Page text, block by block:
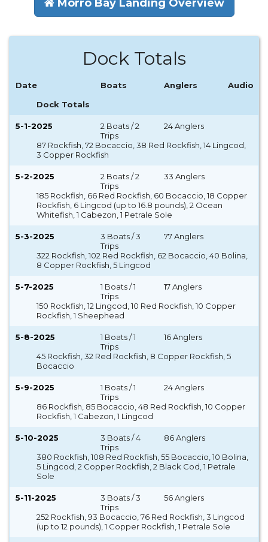
Morro Bay Landing Overview
Dock Totals
Date Boats Anglers
Audio
Dock Totals
5-1-2025
2 Boats / 2
Trips
24 Anglers
87 Rockfish, 72 Bocaccio, 38 Red Rockfish, 14 Lingcod,
3 Copper Rockfish
5-2-2025
2 Boats / 2
Trips
33 Anglers
185 Rockfish, 66 Red Rockfish, 60 Bocaccio, 18 Copper
Rockfish, 6 Lingcod (up to 16.8 pounds), 2 Ocean
Whitefish, 1 Cabezon, 1 Petrale Sole
5-3-2025
3 Boats / 3
Trips
77 Anglers
322 Rockfish, 102 Red Rockfish, 62 Bocaccio, 40 Bolina,
8 Copper Rockfish, 5 Lingcod
5-7-2025
1 Boats / 1
Trips
17 Anglers
150 Rockfish, 12 Lingcod, 10 Red Rockfish, 10 Copper
Rockfish, 1 Sheephead
5-8-2025
1 Boats / 1
Trips
16 Anglers
45 Rockfish, 32 Red Rockfish, 8 Copper Rockfish, 5
Bocaccio
5-9-2025
1 Boats / 1
Trips
24 Anglers
86 Rockfish, 85 Bocaccio, 48 Red Rockfish, 10 Copper
Rockfish, 1 Cabezon, 1 Lingcod
5-10-2025
3 Boats / 4
Trips
86 Anglers
380 Rockfish, 108 Red Rockfish, 55 Bocaccio, 10 Bolina,
5 Lingcod, 2 Copper Rockfish, 2 Black Cod, 1 Petrale
Sole
5-11-2025
3 Boats / 3
Trips
56 Anglers
252 Rockfish, 93 Bocaccio, 76 Red Rockfish, 3 Lingcod
(up to 12 pounds), 1 Copper Rockfish, 1 Petrale Sole